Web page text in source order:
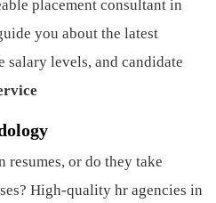
placement consultant in
you about the latest
levels, and candidate
resumes, or do they take
High-quality hr agencies in